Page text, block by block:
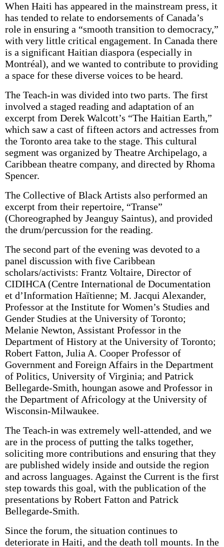
When Haiti has appeared in the mainstream press, it
has tended to relate to endorsements of Canada’s
role in ensuring a “smooth transition to democracy,”
with very little critical engagement. In Canada there
is a significant Haitian diaspora (especially in
Montréal), and we wanted to contribute to providing
a space for these diverse voices to be heard.
The Teach-in was divided into two parts. The first
involved a staged reading and adaptation of an
excerpt from Derek Walcott’s “The Haitian Earth,”
which saw a cast of fifteen actors and actresses from
the Toronto area take to the stage. This cultural
segment was organized by Theatre Archipelago, a
Caribbean theatre company, and directed by Rhoma
Spencer.
The Collective of Black Artists also performed an
excerpt from their repertoire, “Transe”
(Choreographed by Jeanguy Saintus), and provided
the drum/percussion for the reading.
The second part of the evening was devoted to a
panel discussion with five Caribbean
scholars/activists: Frantz Voltaire, Director of
CIDIHCA (Centre International de Documentation
et d’Information Haïtienne; M. Jacqui Alexander,
Professor at the Institute for Women’s Studies and
Gender Studies at the University of Toronto;
Melanie Newton, Assistant Professor in the
Department of History at the University of Toronto;
Robert Fatton, Julia A. Cooper Professor of
Government and Foreign Affairs in the Department
of Politics, University of Virginia; and Patrick
Bellegarde-Smith, houngan asowe and Professor in
the Department of Africology at the University of
Wisconsin-Milwaukee.
The Teach-in was extremely well-attended, and we
are in the process of putting the talks together,
soliciting more contributions and ensuring that they
are published widely inside and outside the region
and across languages. Against the Current is the first
step towards this goal, with the publication of the
presentations by Robert Fatton and Patrick
Bellegarde-Smith.
Since the forum, the situation continues to
deteriorate in Haiti, and the death toll mounts. In the